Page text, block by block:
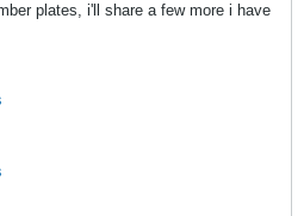
plates, i'll share a few more i have